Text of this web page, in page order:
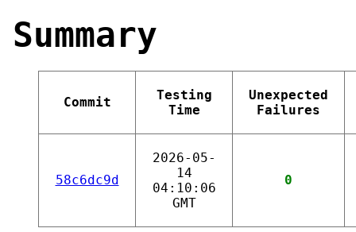
Summary
Commit
Testing
Time
Unexpected
Failures
58c6dc9d
2026-05-
14
04:10:06
GMT
0